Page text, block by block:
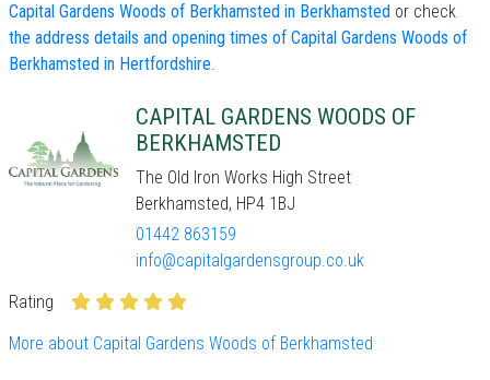
Capital Gardens Woods of Berkhamsted in Berkhamsted or check
the address details and opening times of Capital Gardens Woods of
Berkhamsted in Hertfordshire.
CAPITAL GARDENS WOODS OF
BERKHAMSTED
The Old Iron Works High Street
Berkhamsted, HP4 1BJ
01442 863159
info@capitalgardensgroup.co.uk
Rating
More about Capital Gardens Woods of Berkhamsted